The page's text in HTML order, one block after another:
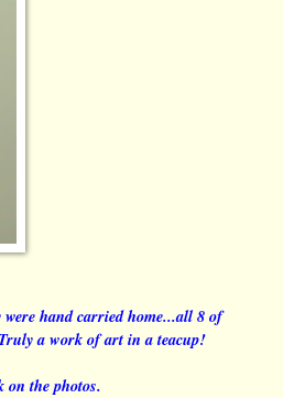
hand carried home...all 8 of
a work of art in a teacup!
on the photos.